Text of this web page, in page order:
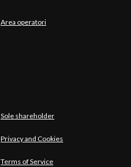
Area operatori
Sole shareholder
Privacy and Cookies
Terms of Service